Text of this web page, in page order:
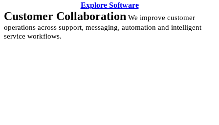
Explore Software
Customer Collaboration We improve customer
operations across support, messaging, automation and intelligent
service workflows.